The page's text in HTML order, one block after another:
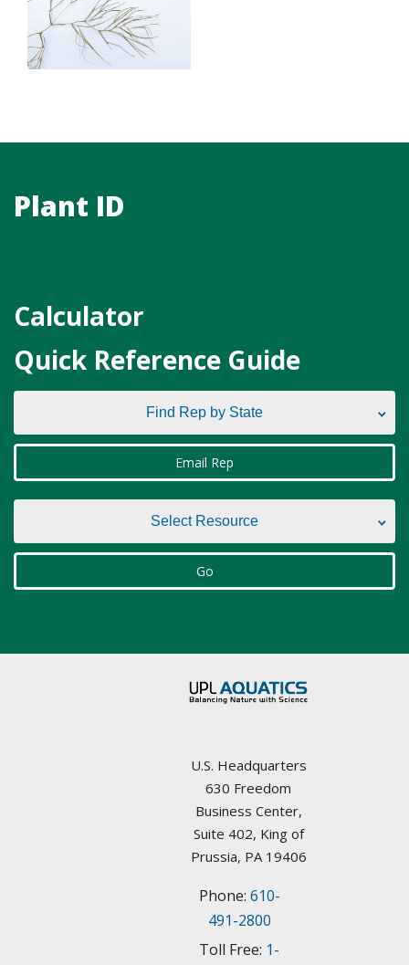
Plant ID
Calculator
Quick Reference Guide
Find Rep by State
Find Rep by State
Alabama
Alaska
Arizona
Connecticut
Delaware
Florida
Georgia
Email Rep
Select Resource
Select Resource
Councils / non-Profit
Federal Agencies
Other resources
State Agencies
Weed Management Resources
Go
U.S. Headquarters
630 Freedom
Business Center,
Suite 402, King of
Prussia, PA 19406
Phone: 610-
491-2800
Toll Free: 1-